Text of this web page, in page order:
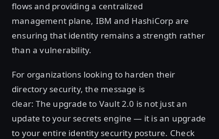
flows and providing a centralized
management plane, IBM and HashiCorp are
ensuring that identity remains a strength rather
than a vulnerability.
For organizations looking to harden their
directory security, the message is
clear: The upgrade to Vault 2.0 is not just an
update to your secrets engine — it is an upgrade
to your entire identity security posture. Check